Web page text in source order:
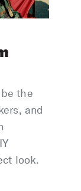
the
and
look.